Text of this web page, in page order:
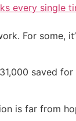
every single
For some,
saved
is far from